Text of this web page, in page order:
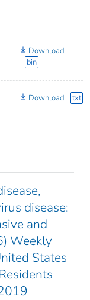
Download
bin
Download txt
disease:
and
Weekly
States